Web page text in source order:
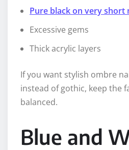
Pure black on very short
Excessive gems
Thick acrylic layers
If you want stylish ombre
instead of gothic, keep the
balanced.
Blue and